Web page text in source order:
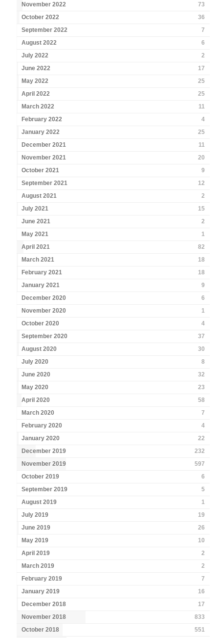
November 2022
73
October 2022
36
September 2022
7
August 2022
6
July 2022
2
June 2022
17
May 2022
25
April 2022
25
March 2022
11
February 2022
4
January 2022
25
December 2021
11
November 2021
20
October 2021
9
September 2021
12
August 2021
2
July 2021
15
June 2021
2
May 2021
1
April 2021
82
March 2021
18
February 2021
18
January 2021
9
December 2020
6
November 2020
1
October 2020
4
September 2020
37
August 2020
30
July 2020
8
June 2020
32
May 2020
23
April 2020
58
March 2020
7
February 2020
4
January 2020
22
December 2019
232
November 2019
597
October 2019
6
September 2019
5
August 2019
1
July 2019
19
June 2019
26
May 2019
10
April 2019
2
March 2019
2
February 2019
7
January 2019
16
December 2018
17
November 2018
833
October 2018
551